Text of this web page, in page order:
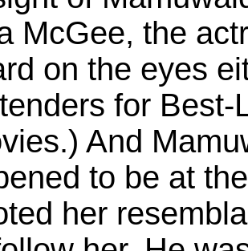
McGee, the
on the eyes
for
And
to be at
her